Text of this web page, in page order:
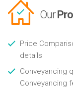
Our
Price
details
Conveyancing
Conveyancing